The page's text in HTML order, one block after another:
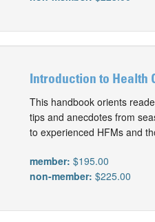
Introduction to Health
This handbook orients
tips and anecdotes from
to experienced HFMs and
member: $195.00
non-member: $225.00